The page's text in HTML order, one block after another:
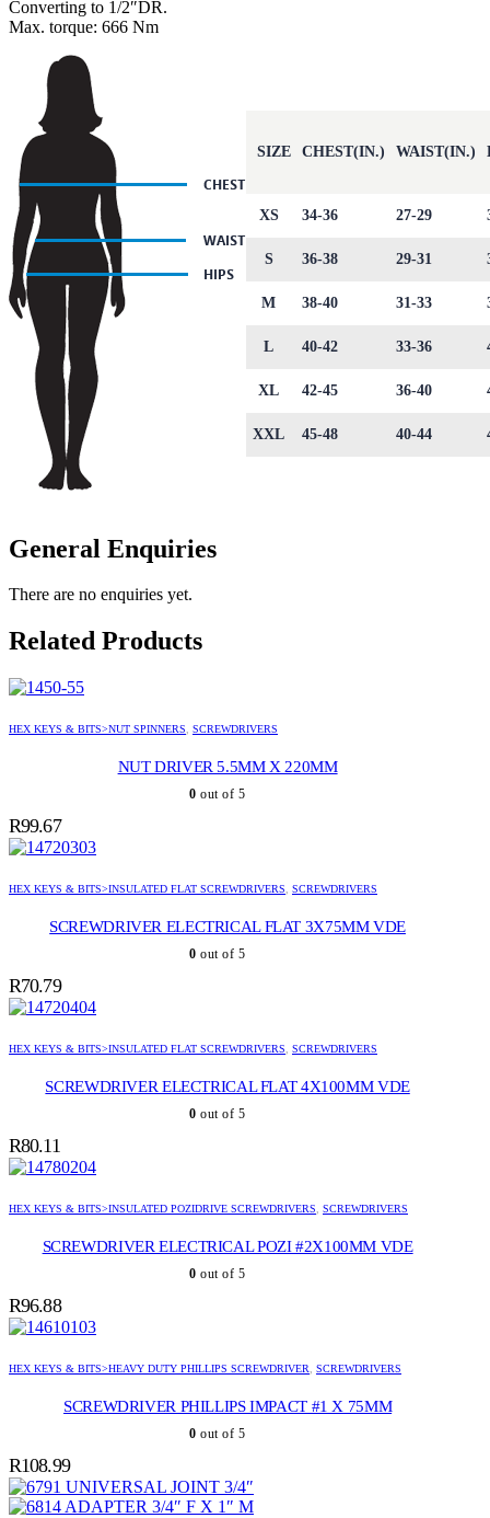
Converting to 1/2″DR.
Max. torque: 666 Nm
SIZE CHEST(IN.) WAIST(IN.)
XS 34-36 27-29
S 36-38 29-31
M 38-40 31-33
L 40-42 33-36
XL 42-45 36-40
XXL 45-48 40-44
General Enquiries
There are no enquiries yet.
Related Products
HEX KEYS & BITS>NUT SPINNERS, SCREWDRIVERS
NUT DRIVER 5.5MM X 220MM
0 out of 5
R99.67
HEX KEYS & BITS>INSULATED FLAT SCREWDRIVERS, SCREWDRIVERS
SCREWDRIVER ELECTRICAL FLAT 3X75MM VDE
0 out of 5
R70.79
HEX KEYS & BITS>INSULATED FLAT SCREWDRIVERS, SCREWDRIVERS
SCREWDRIVER ELECTRICAL FLAT 4X100MM VDE
0 out of 5
R80.11
HEX KEYS & BITS>INSULATED POZIDRIVE SCREWDRIVERS, SCREWDRIVERS
SCREWDRIVER ELECTRICAL POZI #2X100MM VDE
0 out of 5
R96.88
HEX KEYS & BITS>HEAVY DUTY PHILLIPS SCREWDRIVER, SCREWDRIVERS
SCREWDRIVER PHILLIPS IMPACT #1 X 75MM
0 out of 5
R108.99
UNIVERSAL JOINT 3/4″
ADAPTER 3/4″ F X 1″ M